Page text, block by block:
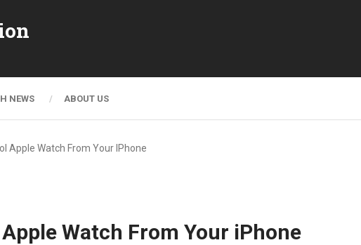
NEWS ABOUT US
Apple Watch From Your IPhone
Watch From Your iPhone